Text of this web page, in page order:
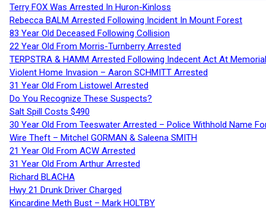
Terry FOX Was Arrested In Huron-Kinloss
Rebecca BALM Arrested Following Incident In Mount Forest
83 Year Old Deceased Following Collision
22 Year Old From Morris-Turnberry Arrested
TERPSTRA & HAMM Arrested Following Indecent Act At
Violent Home Invasion – Aaron SCHMITT Arrested
31 Year Old From Listowel Arrested
Do You Recognize These Suspects?
Salt Spill Costs $490
30 Year Old From Teeswater Arrested – Police Withhold Name
Wire Theft – Mitchel GORMAN & Saleena SMITH
21 Year Old From ACW Arrested
31 Year Old From Arthur Arrested
Richard BLACHA
Hwy 21 Drunk Driver Charged
Kincardine Meth Bust – Mark HOLTBY